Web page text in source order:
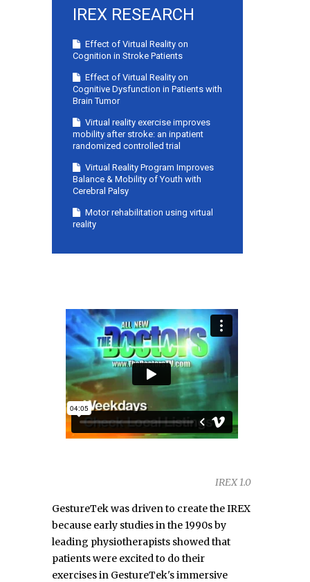
IREX RESEARCH
Effect of Virtual Reality on
Cognition in Stroke Patients
Effect of Virtual Reality on
Cognitive Dysfunction in Patients with
Brain Tumor
Virtual reality exercise improves
mobility after stroke: an inpatient
randomized controlled trial
Virtual Reality Program Improves
Balance & Mobility of Youth with
Cerebral Palsy
Motor rehabilitation using virtual
reality
IREX 1.0
GestureTek was driven to create the IREX
because early studies in the 1990s by
leading physiotherapists showed that
patients were excited to do their
exercises in GestureTek's immersive